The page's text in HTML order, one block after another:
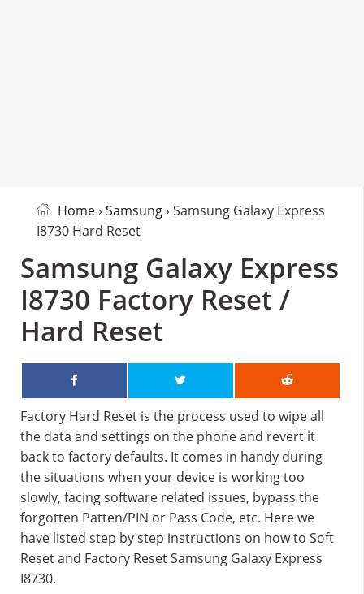
Home› Samsung› Samsung Galaxy Express
I8730 Hard Reset
Samsung Galaxy Express
I8730 Factory Reset /
Hard Reset
Factory Hard Reset is the process used to wipe all
the data and settings on the phone and revert it
back to factory defaults. It comes in handy during
the situations when your device is working too
slowly, facing software related issues, bypass the
forgotten Patten/PIN or Pass Code, etc. Here we
have listed step by step instructions on how to Soft
Reset and Factory Reset Samsung Galaxy Express
I8730.